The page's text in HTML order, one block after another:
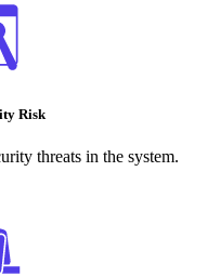
Risk
threats in the system.